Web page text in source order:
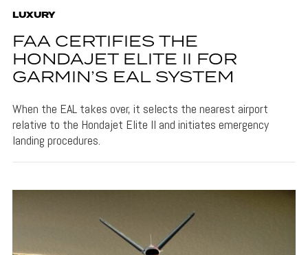
LUXURY
FAA CERTIFIES THE
HONDAJET ELITE II FOR
GARMIN’S EAL SYSTEM
When the EAL takes over, it selects the nearest airport
relative to the Hondajet Elite II and initiates emergency
landing procedures.